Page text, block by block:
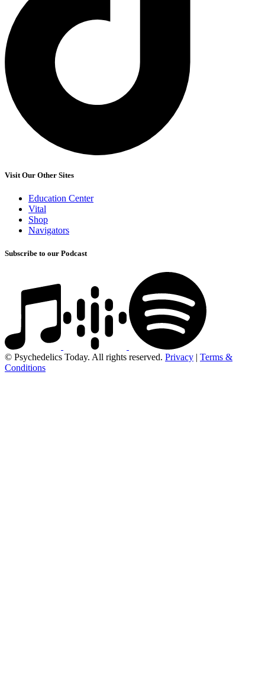
Visit Our Other Sites
Education Center
Vital
Shop
Navigators
Subscribe to our Podcast
© Psychedelics Today. All rights reserved. Privacy | Terms &
Conditions